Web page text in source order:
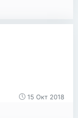
15 Окт 2018